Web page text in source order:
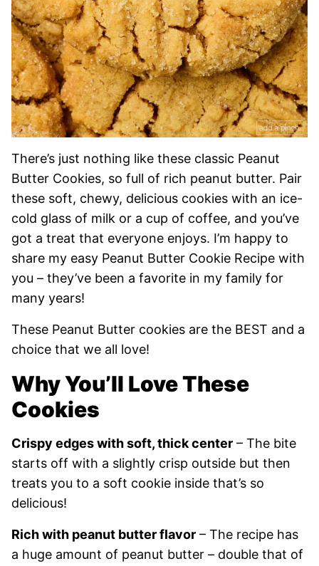
There’s just nothing like these classic Peanut
Butter Cookies, so full of rich peanut butter. Pair
these soft, chewy, delicious cookies with an ice-
cold glass of milk or a cup of coffee, and you’ve
got a treat that everyone enjoys. I’m happy to
share my easy Peanut Butter Cookie Recipe with
you – they’ve been a favorite in my family for
many years!
These Peanut Butter cookies are the BEST and a
choice that we all love!
Why You’ll Love These
Cookies
Crispy edges with soft, thick center – The bite
starts off with a slightly crisp outside but then
treats you to a soft cookie inside that’s so
delicious!
Rich with peanut butter flavor – The recipe has
a huge amount of peanut butter – double that of